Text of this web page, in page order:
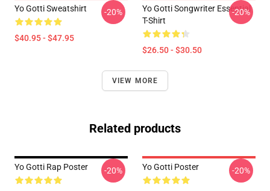
Yo Gotti Sweatshirt
$40.95 - $47.95
-20%
Yo Gotti Songwriter Essential
T-Shirt
$26.50 - $30.50
-20%
VIEW MORE
Related products
Yo Gotti Rap Poster -20% Yo Gotti Poster -20%